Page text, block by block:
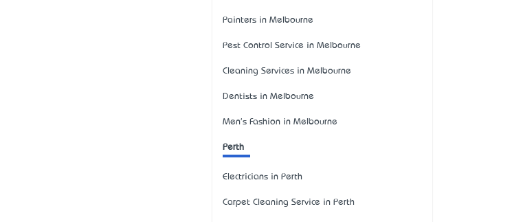
Painters in Melbourne
Pest Control Service in Melbourne
Cleaning Services in Melbourne
Dentists in Melbourne
Men's Fashion in Melbourne
Perth
Electricians in Perth
Carpet Cleaning Service in Perth